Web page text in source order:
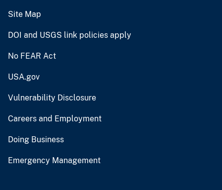
Site Map
DOI and USGS link policies apply
No FEAR Act
USA.gov
Vulnerability Disclosure
Careers and Employment
Doing Business
Emergency Management